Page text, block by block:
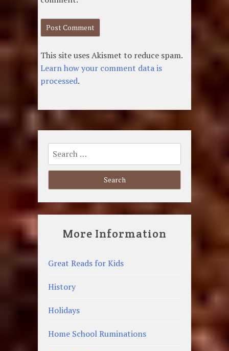
This site uses Akismet to reduce spam.
Learn how your comment data is
processed.
Search
for:
More Information
Great Reads for Kids
History
Holidays
Home School Ruminations